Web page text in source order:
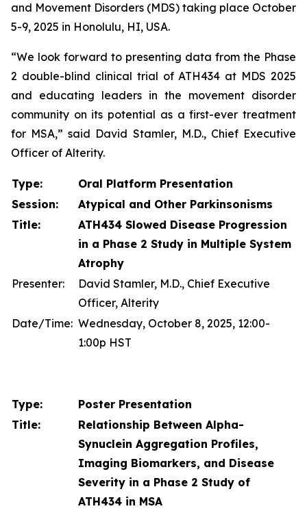
and Movement Disorders (MDS) taking place October
5-9, 2025 in Honolulu, HI, USA.
“We look forward to presenting data from the Phase
2 double-blind clinical trial of ATH434 at MDS 2025
and educating leaders in the movement disorder
community on its potential as a first-ever treatment
for MSA,” said David Stamler, M.D., Chief Executive
Officer of Alterity.
Type:
Oral Platform Presentation
Session:
Atypical and Other Parkinsonisms
Title:
ATH434 Slowed Disease Progression
in a Phase 2 Study in Multiple System
Atrophy
Presenter:
David Stamler, M.D., Chief Executive
Officer, Alterity
Date/Time: Wednesday, October 8, 2025, 12:00-
1:00p HST
Type:
Poster Presentation
Title:
Relationship Between Alpha-
Synuclein Aggregation Profiles,
Imaging Biomarkers, and Disease
Severity in a Phase 2 Study of
ATH434 in MSA